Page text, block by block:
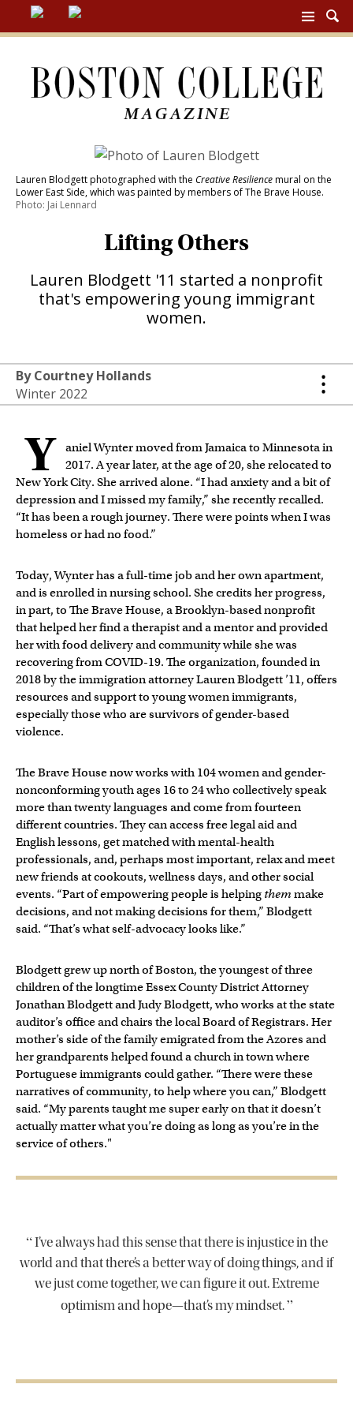
BC
Lauren Blodgett photographed with the Creative Resiliencemural on the
Lower East Side, which was painted by members of The Brave House.
Photo: Jai Lennard
Lifting Others
Lauren Blodgett '11 started a nonprofit
that's empowering young immigrant
women.
By Courtney Hollands
Winter 2022
Y
aniel Wynter moved from Jamaica to Minnesota in
2017. A year later, at the age of 20, she relocated to
New York City. She arrived alone. “I had anxiety and a bit of
depression and I missed my family,” she recently recalled.
“It has been a rough journey. There were points when I was
homeless or had no food.”
Today, Wynter has a full-time job and her own apartment,
and is enrolled in nursing school. She credits her progress,
in part, to The Brave House, a Brooklyn-based nonprofit
that helped her find a therapist and a mentor and provided
her with food delivery and community while she was
recovering from COVID-19. The organization, founded in
2018 by the immigration attorney Lauren Blodgett ’11, offers
resources and support to young women immigrants,
especially those who are survivors of gender-based
violence.
The Brave House now works with 104 women and gender-
nonconforming youth ages 16 to 24 who collectively speak
more than twenty languages and come from fourteen
different countries. They can access free legal aid and
English lessons, get matched with mental-health
professionals, and, perhaps most important, relax and meet
new friends at cookouts, wellness days, and other social
events. “Part of empowering people is helping themmake
decisions, and not making decisions for them,” Blodgett
said. “That’s what self-advocacy looks like.”
Blodgett grew up north of Boston, the youngest of three
children of the longtime Essex County District Attorney
Jonathan Blodgett and Judy Blodgett, who works at the state
auditor’s office and chairs the local Board of Registrars. Her
mother’s side of the family emigrated from the Azores and
her grandparents helped found a church in town where
Portuguese immigrants could gather. “There were these
narratives of community, to help where you can,” Blodgett
said. “My parents taught me super early on that it doesn’t
actually matter what you’re doing as long as you’re in the
service of others."
“I’ve always had this sense that there is injustice in the
world and that there’s a better way of doing things, and if
we just come together, we can figure it out. Extreme
optimism and hope—that’s my mindset.”